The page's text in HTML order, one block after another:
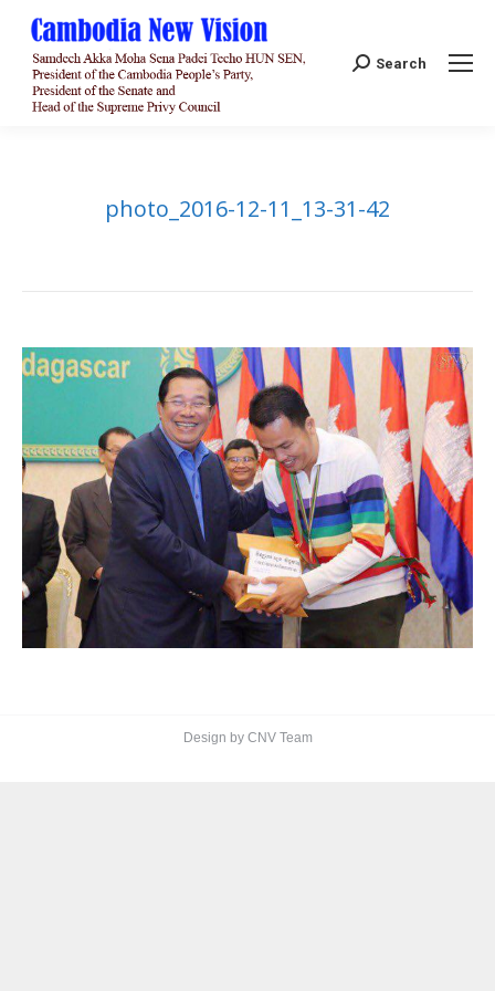
Search:
Search
photo_2016-12-11_13-31-42
Design by CNV Team